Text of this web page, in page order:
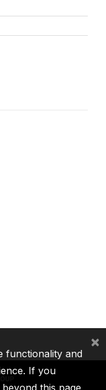
functionality and
If you
this page,
×